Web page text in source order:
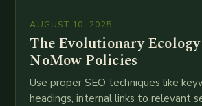
AUGUST 10, 2025
The Evolutionary
NoMow Policies
Use proper SEO techniques like
headings, internal links to relevant